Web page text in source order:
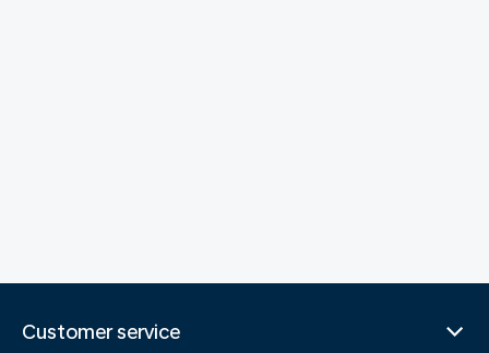
Customer service